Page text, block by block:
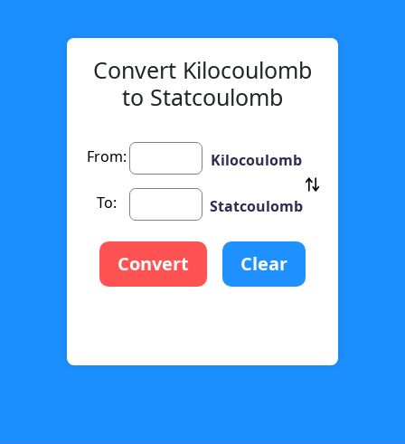
Convert Kilocoulomb
to Statcoulomb
From: Kilocoulomb
To: Statcoulomb
Convert Clear